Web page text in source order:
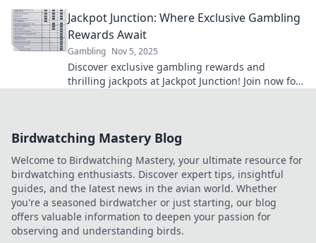
Jackpot Junction: Where Exclusive Gambling
Rewards Await
Gambling Nov 5, 2025
Discover exclusive gambling rewards and
thrilling jackpots at Jackpot Junction! Join now for
Birdwatching Mastery Blog
Welcome to Birdwatching Mastery, your ultimate resource for
birdwatching enthusiasts. Discover expert tips, insightful
guides, and the latest news in the avian world. Whether
you're a seasoned birdwatcher or just starting, our blog
offers valuable information to deepen your passion for
observing and understanding birds.